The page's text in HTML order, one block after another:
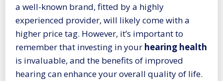
a well-known brand, fitted by a highly
experienced provider, will likely come with a
higher price tag. However, it’s important to
remember that investing in your hearing health
is invaluable, and the benefits of improved
hearing can enhance your overall quality of life.